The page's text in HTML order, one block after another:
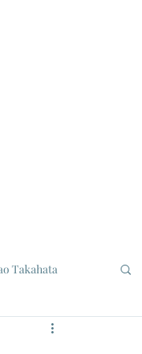
Takahata
Eiji Tsuburaya